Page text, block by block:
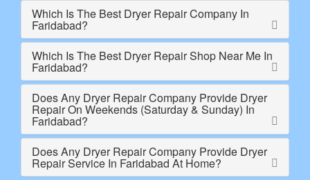
Which Is The Best Dryer Repair Company In
Faridabad?
Which Is The Best Dryer Repair Shop Near Me In
Faridabad?
Does Any Dryer Repair Company Provide Dryer
Repair On Weekends (Saturday & Sunday) In
Faridabad?
Does Any Dryer Repair Company Provide Dryer
Repair Service In Faridabad At Home?